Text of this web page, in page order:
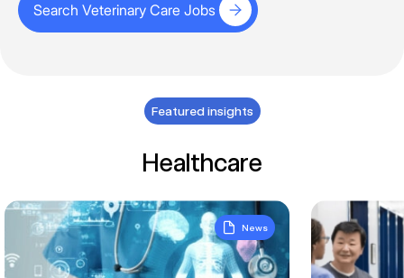
Search Veterinary Care Jobs
Search Veterinary Care Jobs
Featured insights
Healthcare
How Artificial Intelligence is transforming UK Primary Care
News
Private